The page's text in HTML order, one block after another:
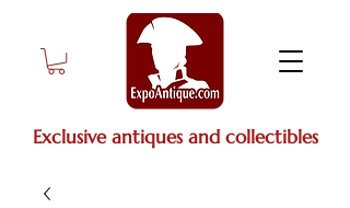
Exclusive antiques and collectibles